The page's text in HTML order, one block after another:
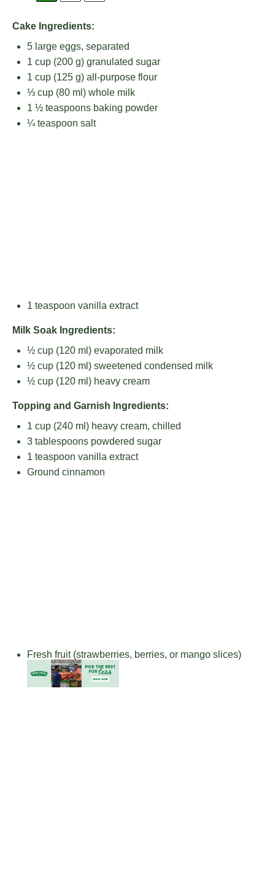
Cake Ingredients:
5 large eggs, separated
1 cup (200 g) granulated sugar
1 cup (125 g) all-purpose flour
⅓ cup (80 ml) whole milk
1 ½ teaspoons baking powder
¼ teaspoon salt
1 teaspoon vanilla extract
Milk Soak Ingredients:
½ cup (120 ml) evaporated milk
½ cup (120 ml) sweetened condensed milk
½ cup (120 ml) heavy cream
Topping and Garnish Ingredients:
1 cup (240 ml) heavy cream, chilled
3 tablespoons powdered sugar
1 teaspoon vanilla extract
Ground cinnamon
Fresh fruit (strawberries, berries, or mango slices)